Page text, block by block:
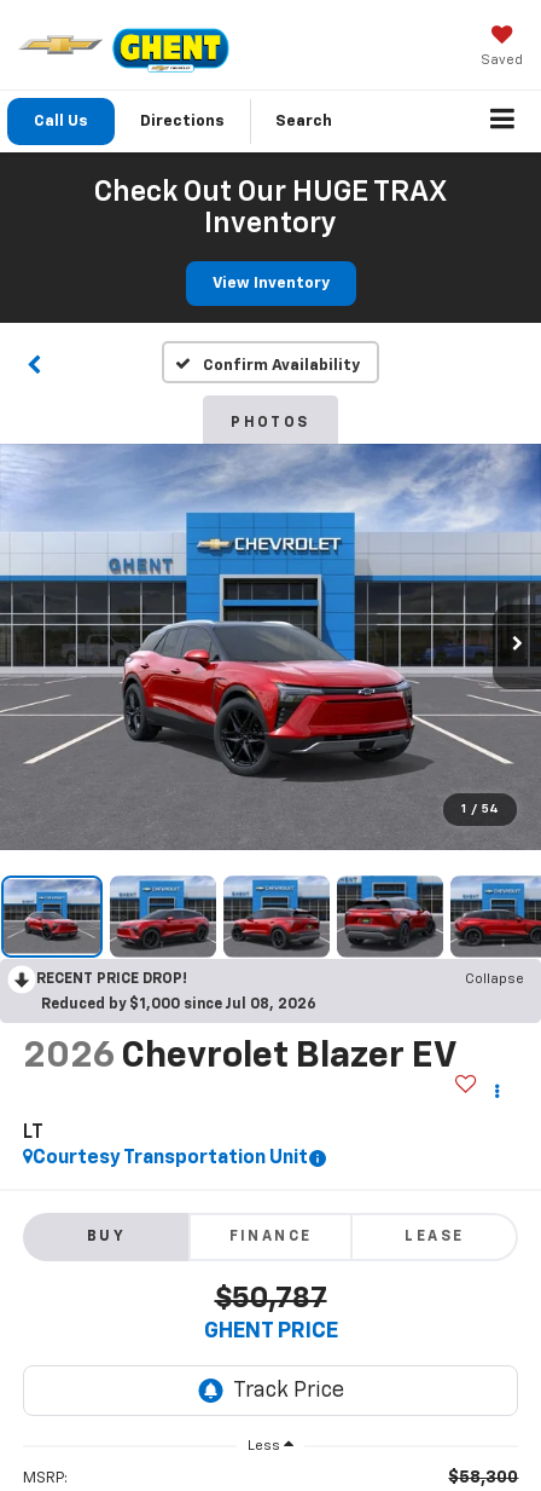
Saved
Call Us Directions Search
Check Out Our HUGE TRAX
Inventory
View Inventory
Confirm Availability
PHOTOS
1 / 54
RECENT PRICE DROP!
Collapse
Reduced by $1,000 since Jul 08, 2026
2026 Chevrolet Blazer EV
LT
Courtesy Transportation Unit
BUY FINANCE LEASE
$50,787
GHENT PRICE
Less
MSRP: $58,300